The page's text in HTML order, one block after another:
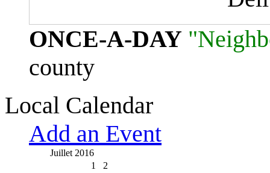
ONCE-A-DAY
county
Local Calendar
Add an Event
Juillet 2016
1
2